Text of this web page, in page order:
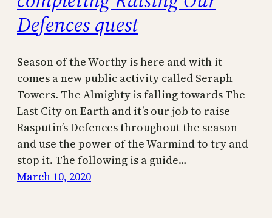
Defences quest
Season of the Worthy is here and with it
comes a new public activity called Seraph
Towers. The Almighty is falling towards The
Last City on Earth and it’s our job to raise
Rasputin’s Defences throughout the season
and use the power of the Warmind to try and
stop it. The following is a guide…
March 10, 2020